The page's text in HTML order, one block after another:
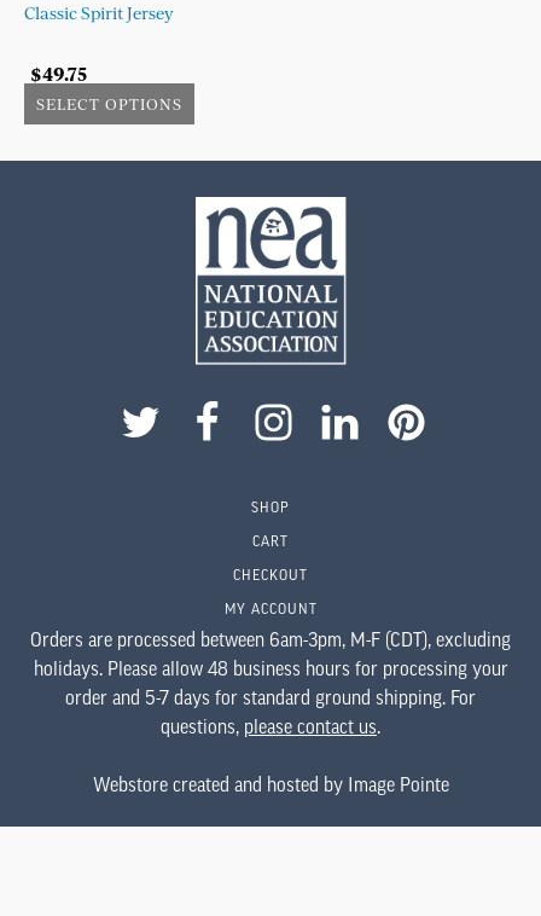
SELECT OPTIONS
product
on
Classic Spirit Jersey
$49.75
SHOP
CART
CHECKOUT
MY ACCOUNT
Orders are processed between 6am-3pm, M-F (CDT), excluding
holidays. Please allow 48 business hours for processing your
order and 5-7 days for standard ground shipping. For
questions, please contact us.
Webstore created and hosted by Image Pointe